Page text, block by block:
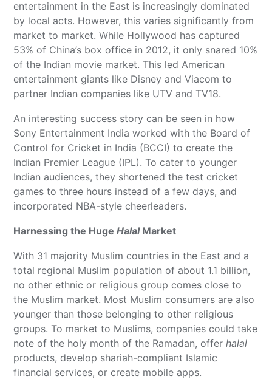
entertainment in the East is increasingly dominated
by local acts. However, this varies significantly from
market to market. While Hollywood has captured
53% of China’s box office in 2012, it only snared 10%
of the Indian movie market. This led American
entertainment giants like Disney and Viacom to
partner Indian companies like UTV and TV18.
An interesting success story can be seen in how
Sony Entertainment India worked with the Board of
Control for Cricket in India (BCCI) to create the
Indian Premier League (IPL). To cater to younger
Indian audiences, they shortened the test cricket
games to three hours instead of a few days, and
incorporated NBA-style cheerleaders.
Harnessing the HugeHalalMarket
With 31 majority Muslim countries in the East and a
total regional Muslim population of about 1.1 billion,
no other ethnic or religious group comes close to
the Muslim market. Most Muslim consumers are also
younger than those belonging to other religious
groups. To market to Muslims, companies could take
note of the holy month of the Ramadan, offerhalal
products, develop shariah-compliant Islamic
financial services, or create mobile apps.